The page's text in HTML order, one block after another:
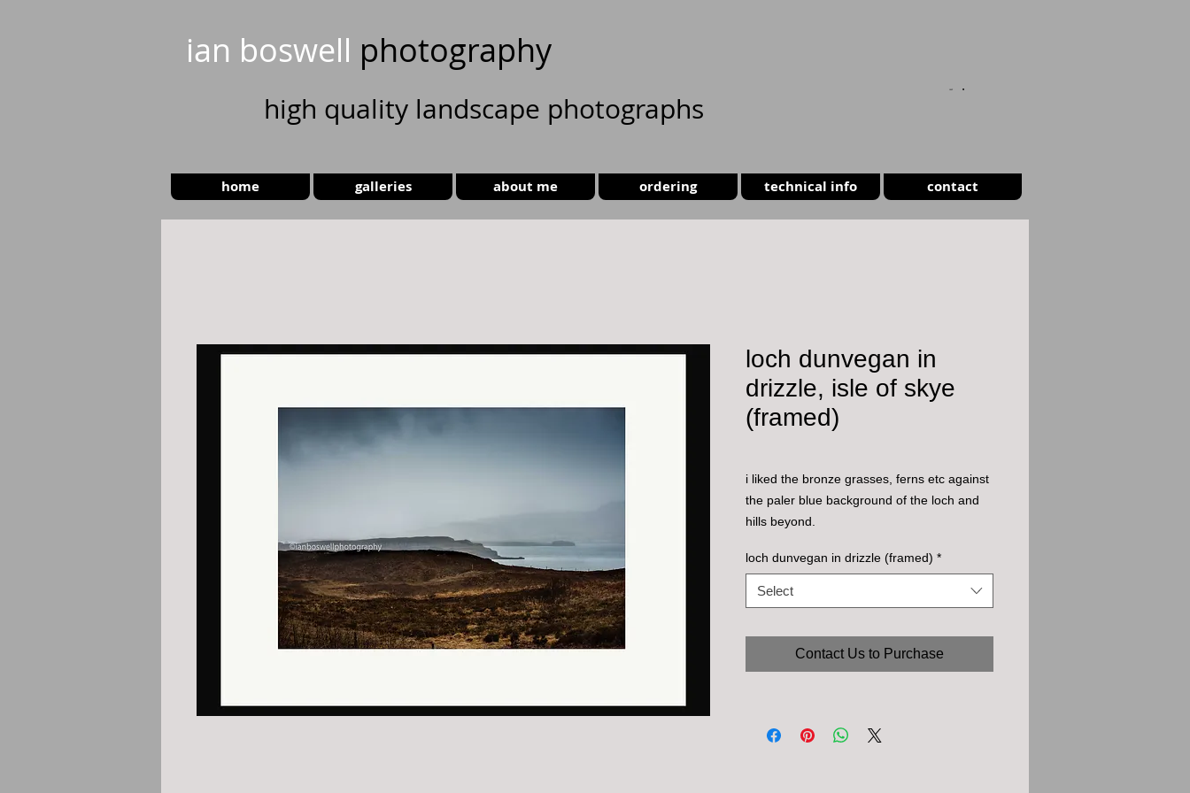
ian boswell photography
high quality landscape photographs
home galleries about me ordering technical info contact
loch dunvegan in
drizzle, isle of skye
(framed)
i liked the bronze grasses, ferns etc against
the paler blue background of the loch and
hills beyond.
loch dunvegan in drizzle (framed) *
Select
Contact Us to Purchase